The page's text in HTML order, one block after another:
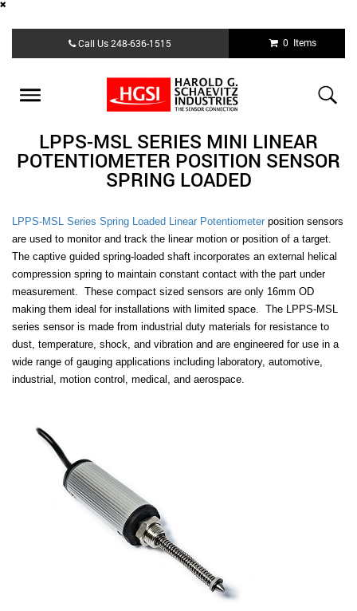
content
Call Us248-636-1515 0 Items
Toggle
LPPS-MSL SERIES MINI LINEAR
POTENTIOMETER POSITION SENSOR
SPRING LOADED
LPPS-MSL Series Spring Loaded Linear Potentiometer position sensors
are used to monitor and track the linear motion or position of a target.
The captive guided spring-loaded shaft incorporates an external helical
compression spring to maintain constant contact with the part under
measurement. These compact sized sensors are only 16mm OD
making them ideal for installations with limited space. The LPPS-MSL
series sensor is made from industrial duty materials for resistance to
dust, temperature, shock, and vibration and are engineered for use in a
wide range of gauging applications including laboratory, automotive,
industrial, motion control, medical, and aerospace.